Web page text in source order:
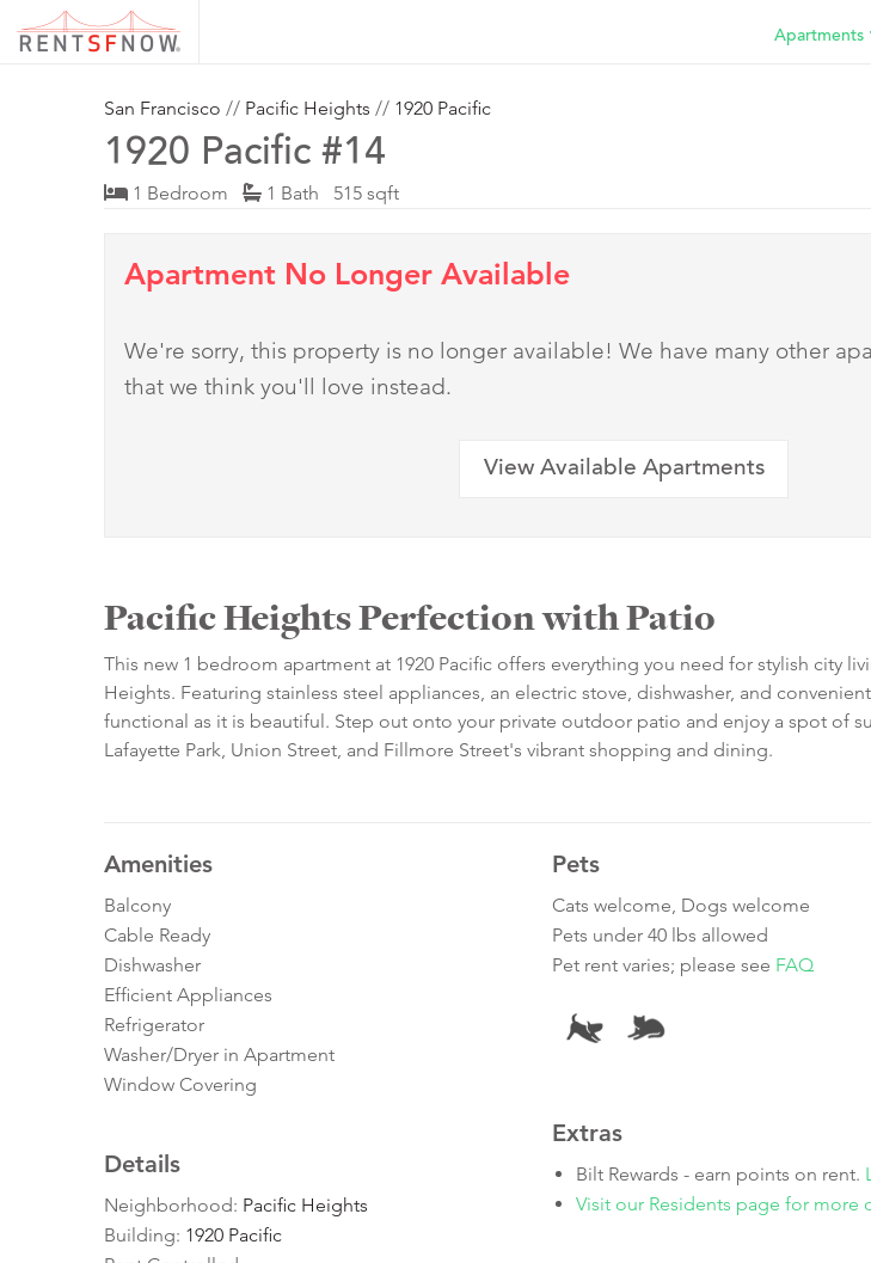
Apartments
San Francisco // Pacific Heights // 1920 Pacific
1920 Pacific #14
1 Bedroom 1 Bath 515 sqft
Apartment No Longer Available
We're sorry, this property is no longer available! We have many other
that we think you'll love instead.
View Available Apartments
Pacific Heights Perfection with Patio
This new 1 bedroom apartment at 1920 Pacific offers everything you need for stylish city
Heights. Featuring stainless steel appliances, an electric stove, dishwasher, and
functional as it is beautiful. Step out onto your private outdoor patio and enjoy a spot of
Lafayette Park, Union Street, and Fillmore Street's vibrant shopping and dining.
Amenities
Balcony
Cable Ready
Dishwasher
Efficient Appliances
Refrigerator
Washer/Dryer in Apartment
Window Covering
Details
Neighborhood: Pacific Heights
Building: 1920 Pacific
Pets
Cats welcome, Dogs welcome
Pets under 40 lbs allowed
Pet rent varies; please see FAQ
Extras
Bilt Rewards - earn points on rent.
Visit our Residents page for more